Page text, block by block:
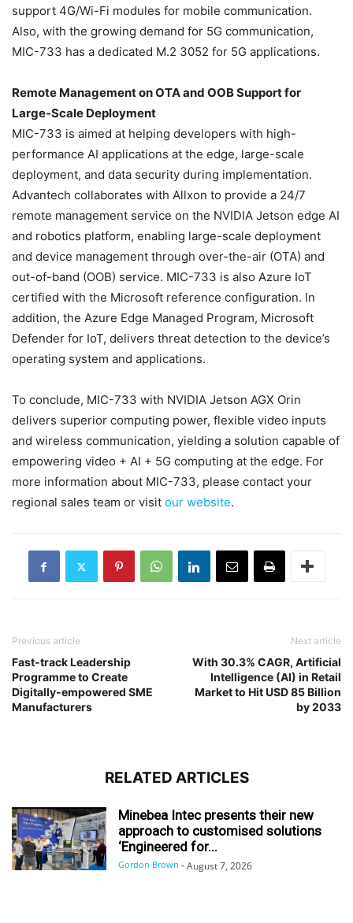
support 4G/Wi-Fi modules for mobile communication.
Also, with the growing demand for 5G communication,
MIC-733 has a dedicated M.2 3052 for 5G applications.
Remote Management on OTA and OOB Support for
Large-Scale Deployment
MIC-733 is aimed at helping developers with high-
performance AI applications at the edge, large-scale
deployment, and data security during implementation.
Advantech collaborates with Allxon to provide a 24/7
remote management service on the NVIDIA Jetson edge AI
and robotics platform, enabling large-scale deployment
and device management through over-the-air (OTA) and
out-of-band (OOB) service. MIC-733 is also Azure IoT
certified with the Microsoft reference configuration. In
addition, the Azure Edge Managed Program, Microsoft
Defender for IoT, delivers threat detection to the device’s
operating system and applications.
To conclude, MIC-733 with NVIDIA Jetson AGX Orin
delivers superior computing power, flexible video inputs
and wireless communication, yielding a solution capable of
empowering video + AI + 5G computing at the edge. For
more information about MIC-733, please contact your
regional sales team or visit our website.
Previous article
Fast-track Leadership
Programme to Create
Digitally-empowered SME
Manufacturers
Next article
With 30.3% CAGR, Artificial
Intelligence (AI) in Retail
Market to Hit USD 85 Billion
by 2033
RELATED ARTICLES
Minebea Intec presents their new
approach to customised solutions
‘Engineered for...
Gordon Brown - August 7, 2026